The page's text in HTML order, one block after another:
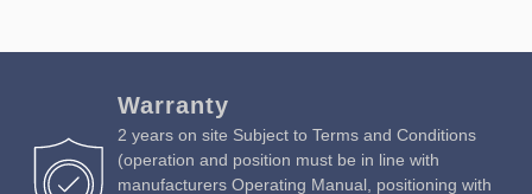
Warranty
2 years on site Subject to Terms and Conditions
(operation and position must be in line with
manufacturers Operating Manual, positioning with